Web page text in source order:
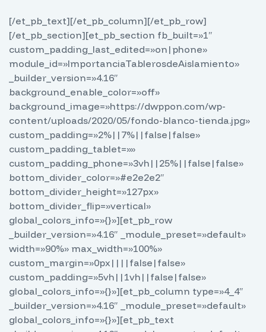
[/et_pb_text][/et_pb_column][/et_pb_row]
[/et_pb_section][et_pb_section fb_built=»1″
custom_padding_last_edited=»on|phone»
module_id=»ImportanciaTablerosdeAislamiento»
_builder_version=»4.16″
background_enable_color=»off»
background_image=»https://dwppon.com/wp-
content/uploads/2020/05/fondo-blanco-tienda.jpg»
custom_padding=»2%||7%||false|false»
custom_padding_tablet=»»
custom_padding_phone=»3vh||25%||false|false»
bottom_divider_color=»#e2e2e2″
bottom_divider_height=»127px»
bottom_divider_flip=»vertical»
global_colors_info=»{}»][et_pb_row
_builder_version=»4.16″ _module_preset=»default»
width=»90%» max_width=»100%»
custom_margin=»0px||||false|false»
custom_padding=»5vh||1vh||false|false»
global_colors_info=»{}»][et_pb_column type=»4_4″
_builder_version=»4.16″ _module_preset=»default»
global_colors_info=»{}»][et_pb_text